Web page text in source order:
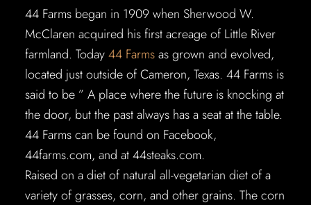
44 Farms began in 1909 when Sherwood W.
McClaren acquired his first acreage of Little River
farmland. Today44 Farmsas grown and evolved,
located just outside of Cameron, Texas. 44 Farms is
said to be ” A place where the future is knocking at
the door, but the past always has a seat at the table.
44 Farms can be found on Facebook,
44farms.com, and at 44steaks.com.
Raised on a diet of natural all-vegetarian diet of a
variety of grasses, corn, and other grains. The corn